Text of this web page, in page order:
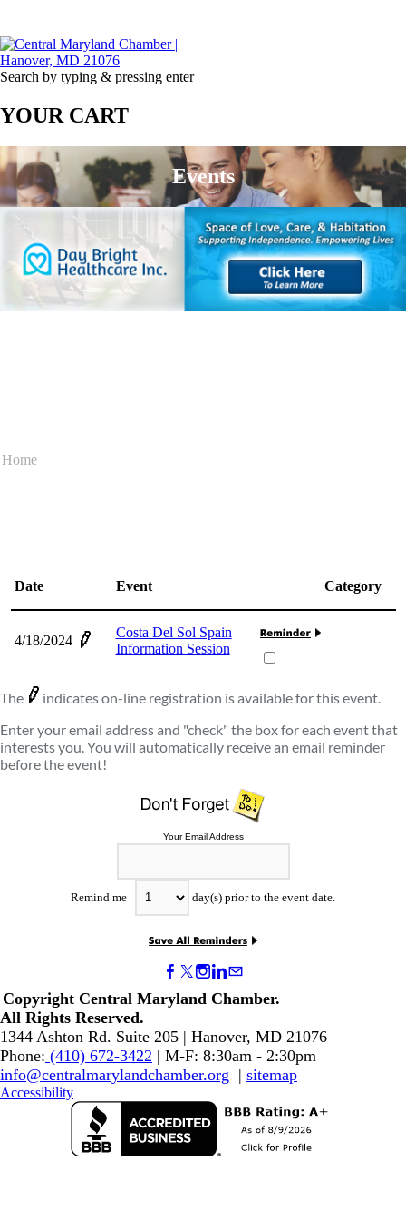
Search by typing & pressing enter
YOUR CART
Events
Home
Date Event Category
4/18/2024
Costa Del Sol Spain
Information Session
The
indicates on-line registration is available for this event.
Enter your email address and "check" the box for each event that
interests you. You will automatically receive an email reminder
before the event!
Your Email Address
Remind me day(s) prior to the event date.
Copyright Central Maryland Chamber.
​All Rights Reserved.
1344 Ashton Rd. Suite 205 | Hanover, MD 21076
Phone: (410) 672-3422 | M-F: 8:30am - 2:30pm
info@centralmarylandchamber.org | sitemap
Accessibility